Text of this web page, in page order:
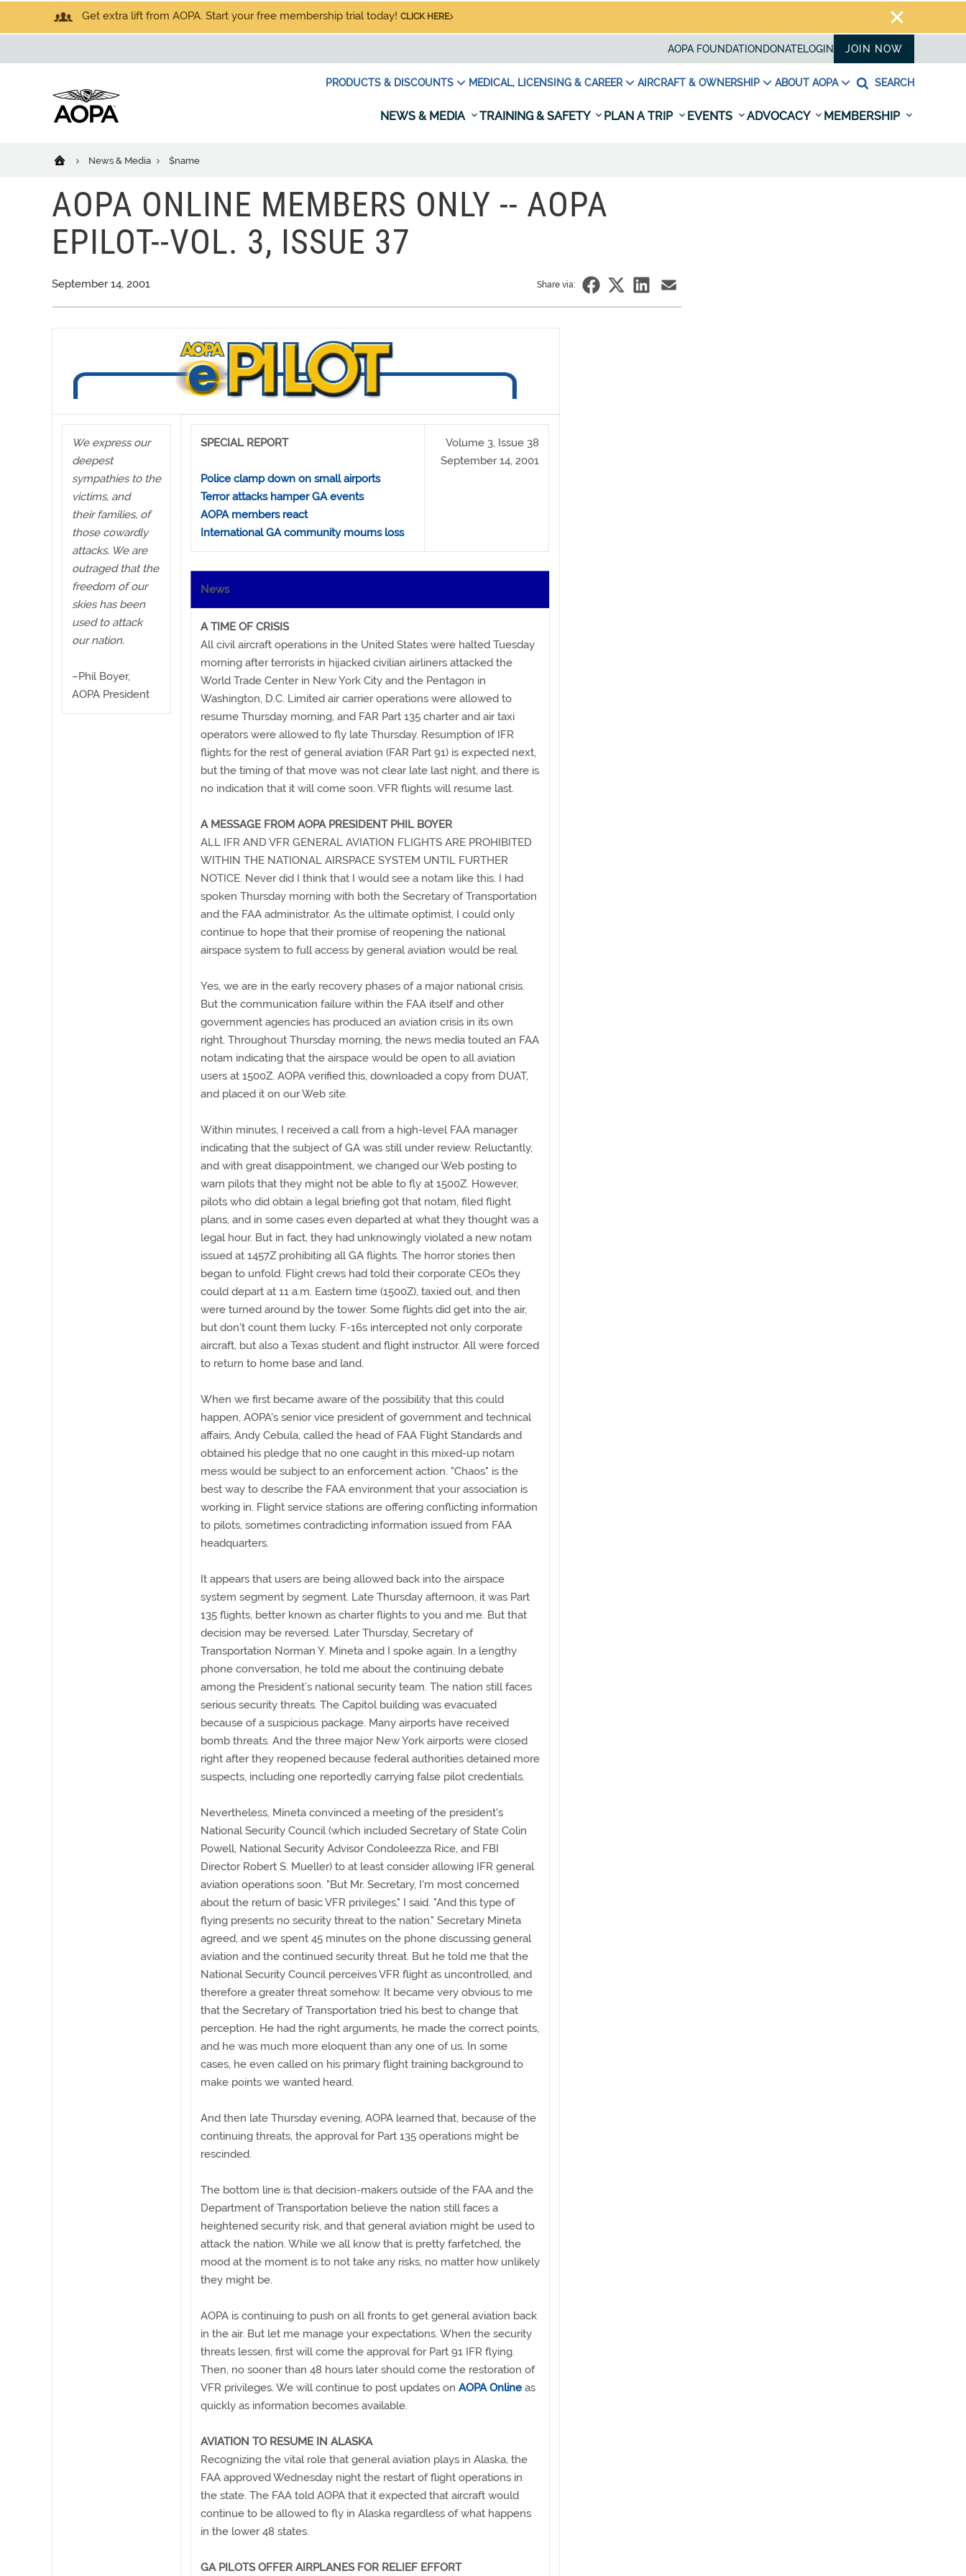
Get extra lift from AOPA. Start your free membership trial today! CLICK HERE
AOPA FOUNDATION DONATELOGIN JOIN NOW
PRODUCTS & DISCOUNTS MEDICAL, LICENSING & CAREER AIRCRAFT & OWNERSHIP ABOUT AOPA SEARCH
NEWS & MEDIA TRAINING & SAFETY PLAN A TRIP EVENTS ADVOCACY MEMBERSHIP
News & Media $name
AOPA ONLINE MEMBERS ONLY -- AOPA
EPILOT--VOL. 3, ISSUE 37
September 14, 2001 Share via:
We express our
deepest
sympathies to the
victims, and
their families, of
those cowardly
attacks. We are
outraged that the
freedom of our
skies has been
used to attack
our nation.
–Phil Boyer,
AOPA President
SPECIAL REPORT
Police clamp down on small airports
Terror attacks hamper GA events
AOPA members react
International GA community mourns loss
Volume 3, Issue 38
September 14, 2001
News
A TIME OF CRISIS
All civil aircraft operations in the United States were halted Tuesday
morning after terrorists in hijacked civilian airliners attacked the
World Trade Center in New York City and the Pentagon in
Washington, D.C. Limited air carrier operations were allowed to
resume Thursday morning, and FAR Part 135 charter and air taxi
operators were allowed to fly late Thursday. Resumption of IFR
flights for the rest of general aviation (FAR Part 91) is expected next,
but the timing of that move was not clear late last night, and there is
no indication that it will come soon. VFR flights will resume last.
A MESSAGE FROM AOPA PRESIDENT PHIL BOYER
ALL IFR AND VFR GENERAL AVIATION FLIGHTS ARE PROHIBITED
WITHIN THE NATIONAL AIRSPACE SYSTEM UNTIL FURTHER
NOTICE. Never did I think that I would see a notam like this. I had
spoken Thursday morning with both the Secretary of Transportation
and the FAA administrator. As the ultimate optimist, I could only
continue to hope that their promise of reopening the national
airspace system to full access by general aviation would be real.
Yes, we are in the early recovery phases of a major national crisis.
But the communication failure within the FAA itself and other
government agencies has produced an aviation crisis in its own
right. Throughout Thursday morning, the news media touted an FAA
notam indicating that the airspace would be open to all aviation
users at 1500Z. AOPA verified this, downloaded a copy from DUAT,
and placed it on our Web site.
Within minutes, I received a call from a high-level FAA manager
indicating that the subject of GA was still under review. Reluctantly,
and with great disappointment, we changed our Web posting to
warn pilots that they might not be able to fly at 1500Z. However,
pilots who did obtain a legal briefing got that notam, filed flight
plans, and in some cases even departed at what they thought was a
legal hour. But in fact, they had unknowingly violated a new notam
issued at 1457Z prohibiting all GA flights. The horror stories then
began to unfold. Flight crews had told their corporate CEOs they
could depart at 11 a.m. Eastern time (1500Z), taxied out, and then
were turned around by the tower. Some flights did get into the air,
but don't count them lucky. F-16s intercepted not only corporate
aircraft, but also a Texas student and flight instructor. All were forced
to return to home base and land.
When we first became aware of the possibility that this could
happen, AOPA's senior vice president of government and technical
affairs, Andy Cebula, called the head of FAA Flight Standards and
obtained his pledge that no one caught in this mixed-up notam
mess would be subject to an enforcement action. "Chaos" is the
best way to describe the FAA environment that your association is
working in. Flight service stations are offering conflicting information
to pilots, sometimes contradicting information issued from FAA
headquarters.
It appears that users are being allowed back into the airspace
system segment by segment. Late Thursday afternoon, it was Part
135 flights, better known as charter flights to you and me. But that
decision may be reversed. Later Thursday, Secretary of
Transportation Norman Y. Mineta and I spoke again. In a lengthy
phone conversation, he told me about the continuing debate
among the President’s national security team. The nation still faces
serious security threats. The Capitol building was evacuated
because of a suspicious package. Many airports have received
bomb threats. And the three major New York airports were closed
right after they reopened because federal authorities detained more
suspects, including one reportedly carrying false pilot credentials.
Nevertheless, Mineta convinced a meeting of the president's
National Security Council (which included Secretary of State Colin
Powell, National Security Advisor Condoleezza Rice, and FBI
Director Robert S. Mueller) to at least consider allowing IFR general
aviation operations soon. "But Mr. Secretary, I'm most concerned
about the return of basic VFR privileges," I said. "And this type of
flying presents no security threat to the nation." Secretary Mineta
agreed, and we spent 45 minutes on the phone discussing general
aviation and the continued security threat. But he told me that the
National Security Council perceives VFR flight as uncontrolled, and
therefore a greater threat somehow. It became very obvious to me
that the Secretary of Transportation tried his best to change that
perception. He had the right arguments, he made the correct points,
and he was much more eloquent than any one of us. In some
cases, he even called on his primary flight training background to
make points we wanted heard.
And then late Thursday evening, AOPA learned that, because of the
continuing threats, the approval for Part 135 operations might be
rescinded.
The bottom line is that decision-makers outside of the FAA and the
Department of Transportation believe the nation still faces a
heightened security risk, and that general aviation might be used to
attack the nation. While we all know that is pretty farfetched, the
mood at the moment is to not take any risks, no matter how unlikely
they might be.
AOPA is continuing to push on all fronts to get general aviation back
in the air. But let me manage your expectations. When the security
threats lessen, first will come the approval for Part 91 IFR flying.
Then, no sooner than 48 hours later should come the restoration of
VFR privileges. We will continue to post updates on AOPA Online as
quickly as information becomes available.
AVIATION TO RESUME IN ALASKA
Recognizing the vital role that general aviation plays in Alaska, the
FAA approved Wednesday night the restart of flight operations in
the state. The FAA told AOPA that it expected that aircraft would
continue to be allowed to fly in Alaska regardless of what happens
in the lower 48 states.
GA PILOTS OFFER AIRPLANES FOR RELIEF EFFORT